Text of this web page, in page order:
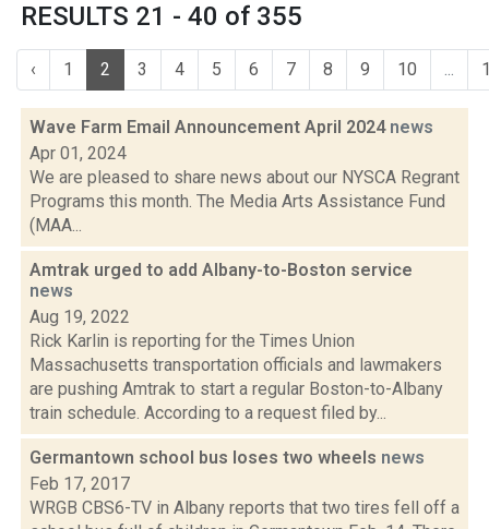
RESULTS 21 - 40 of 355
‹ 1 2 3 4 5 6 7 8 9 10 ...
Wave Farm Email Announcement April 2024 news
Apr 01, 2024
We are pleased to share news about our NYSCA Regrant
Programs this month. The Media Arts Assistance Fund
(MAA...
Amtrak urged to add Albany-to-Boston service
news
Aug 19, 2022
Rick Karlin is reporting for the Times Union
Massachusetts transportation officials and lawmakers
are pushing Amtrak to start a regular Boston-to-Albany
train schedule. According to a request filed by...
Germantown school bus loses two wheels news
Feb 17, 2017
WRGB CBS6-TV in Albany reports that two tires fell off a